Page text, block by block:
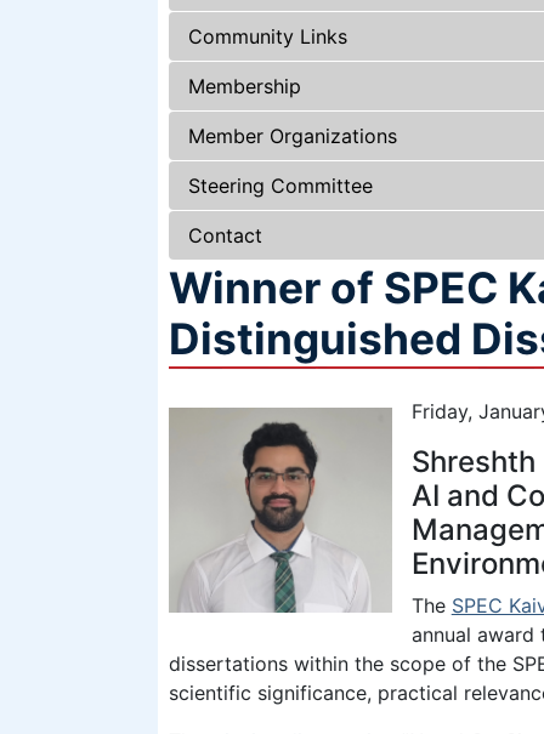
Community Links
Membership
Member Organizations
Steering Committee
Contact
Winner of SPEC
Distinguished
Friday,
AI and
The SPEC
annual
dissertations within the scope of the
scientific significance, practical